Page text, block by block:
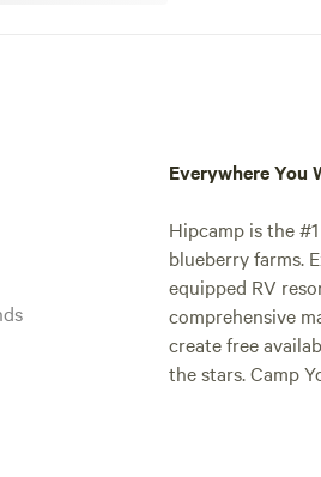
Everywhere You
Hipcamp is the
blueberry farms.
equipped RV
comprehensive
create free
the stars. Camp